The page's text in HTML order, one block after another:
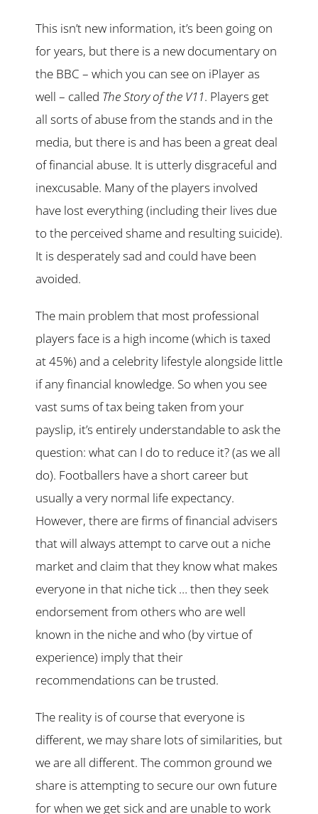
This isn’t new information, it’s been going on
for years, but there is a new documentary on
the BBC – which you can see on iPlayer as
well – called The Story of the V11. Players get
all sorts of abuse from the stands and in the
media, but there is and has been a great deal
of financial abuse. It is utterly disgraceful and
inexcusable. Many of the players involved
have lost everything (including their lives due
to the perceived shame and resulting suicide).
It is desperately sad and could have been
avoided.
The main problem that most professional
players face is a high income (which is taxed
at 45%) and a celebrity lifestyle alongside little
if any financial knowledge. So when you see
vast sums of tax being taken from your
payslip, it’s entirely understandable to ask the
question: what can I do to reduce it? (as we all
do). Footballers have a short career but
usually a very normal life expectancy.
However, there are firms of financial advisers
that will always attempt to carve out a niche
market and claim that they know what makes
everyone in that niche tick … then they seek
endorsement from others who are well
known in the niche and who (by virtue of
experience) imply that their
recommendations can be trusted.
The reality is of course that everyone is
different, we may share lots of similarities, but
we are all different. The common ground we
share is attempting to secure our own future
for when we get sick and are unable to work